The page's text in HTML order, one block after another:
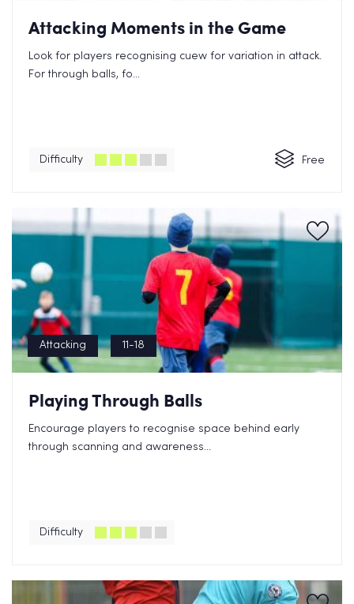
Attacking Moments in the Game
Look for players recognising cuew for variation in attack.
For through balls, fo...
Difficulty Free
Attacking 11-18
Playing Through Balls
Encourage players to recognise space behind early
through scanning and awareness...
Difficulty